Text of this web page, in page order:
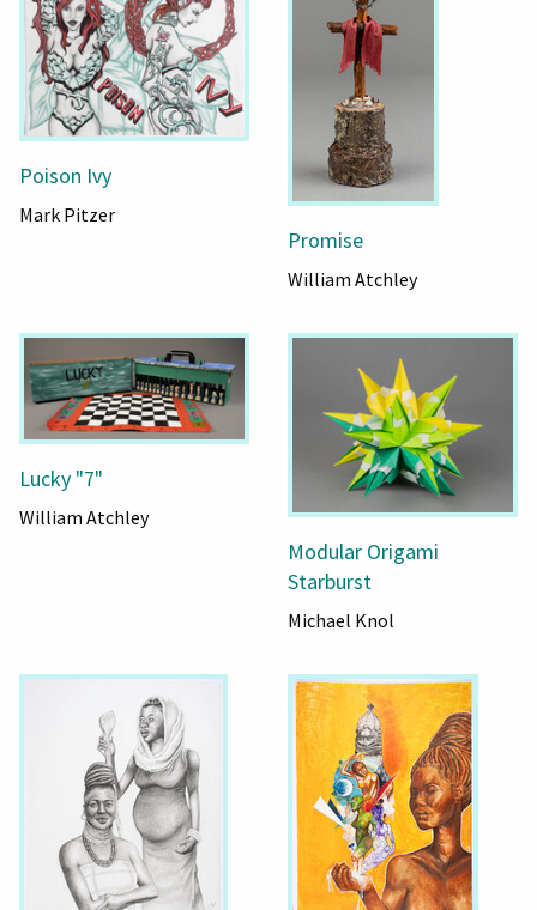
Poison Ivy
Mark Pitzer
Promise
William Atchley
Lucky "7"
William Atchley
Modular Origami
Starburst
Michael Knol